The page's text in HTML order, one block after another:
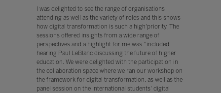
I was delighted to see the range of organisations
attending as well as the variety of roles and this shows
how digital transformation is such a high'priority. The
sessions offered insights from a wide range of
perspectives and a highlight for me was ''included
hearing Paul LeBlanc discussing the future of higher
education. We were delighted with the participation in
the collaboration space where we ran our workshop on
the framework for digital transformation, as well as the
panel session on the international students' digital